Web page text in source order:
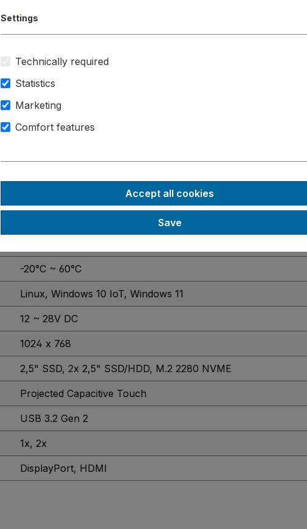
FCC / CE Class A Certification
15"
, 2x DDR4 Slots
, 32 GB, 64 GB
-20°C ~ 60°C
Linux, Windows 10 IoT, Windows 11
12 ~ 28V DC
1024 x 768
2,5" SSD, 2x 2,5" SSD/HDD, M.2 2280 NVME
Projected Capacitive Touch
USB 3.2 Gen 2
1x, 2x
DisplayPort, HDMI
Settings
Technically required
Statistics
Marketing
Comfort features
Accept all cookies
Save